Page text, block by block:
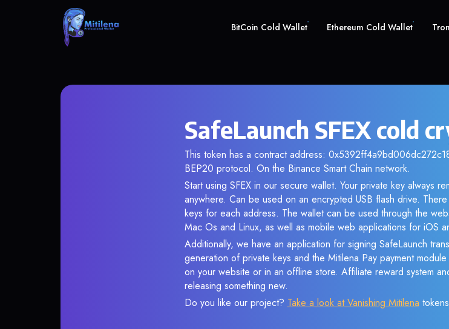
BitCoin Cold Wallet Ethereum Cold Wallet
SafeLaunch SFEX cold
This token has a contract address:
BEP20 protocol. On the Binance Smart Chain network.
Start using SFEX in our secure wallet. Your private key always
anywhere. Can be used on an encrypted USB flash drive.
keys for each address. The wallet can be used through the
Mac Os and Linux, as well as mobile web applications for iOS
Additionally, we have an application for signing SafeLaunch
generation of private keys and the Mitilena Pay payment
on your website or in an offline store. Affiliate reward system
releasing something new.
Do you like our project? Take a look at Vanishing Mitilena